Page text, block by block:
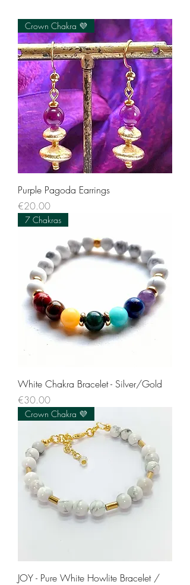
Crown Chakra 💜
Purple Pagoda Earrings
Price
€20.00
7 Chakras
White Chakra Bracelet - Silver/Gold
Price
€30.00
Crown Chakra 💜
JOY - Pure White Howlite Bracelet /